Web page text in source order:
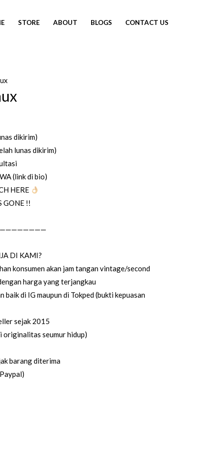
STORE ABOUT BLOGS CONTACT US
dikirim)
lunas dikirim)
(link di bio)
HERE
GONE !!
DI KAMI?
konsumen akan jam tangan vintage/second
harga yang terjangkau
di IG maupun di Tokped (bukti kepuasan
sejak 2015
seumur hidup)
barang diterima